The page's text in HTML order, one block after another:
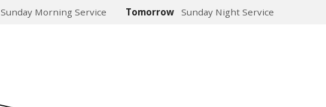
Sunday Morning Service Tomorrow Sunday Night Service